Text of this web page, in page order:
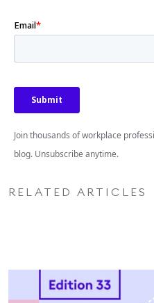
Join thousands of workplace
blog. Unsubscribe anytime.
RELATED ARTICLES